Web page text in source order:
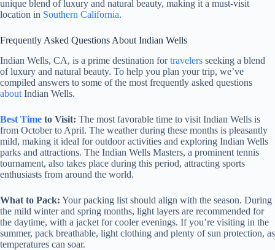
unique blend of luxury and natural beauty, making it a must-visit
location in Southern California.
Frequently Asked Questions About Indian Wells
Indian Wells, CA, is a prime destination fortravelers seeking a blend
of luxury and natural beauty. To help you plan your trip, we’ve
compiled answers to some of the most frequently asked questions
about Indian Wells.
Best Time to Visit: The most favorable time to visit Indian Wells is
from October to April. The weather during these months is pleasantly
mild, making it ideal for outdoor activities and exploring Indian Wells
parks and attractions. The Indian Wells Masters, a prominent tennis
tournament, also takes place during this period, attracting sports
enthusiasts from around the world.
What to Pack: Your packing list should align with the season. During
the mild winter and spring months, light layers are recommended for
the daytime, with a jacket for cooler evenings. If you’re visiting in the
summer, pack breathable, light clothing and plenty of sun protection, as
temperatures can soar.